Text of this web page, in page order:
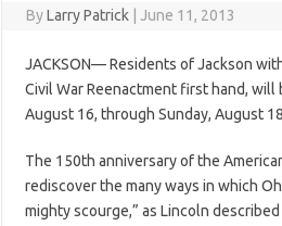
ByLarry Patrick June 11, 2013
JACKSON— Residents of Jackson
Civil War Reenactment first hand, will
August 16, through Sunday, August
The 150th anniversary of the
rediscover the many ways in which
mighty scourge,” as Lincoln